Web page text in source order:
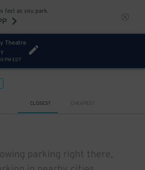
fast as you park.
Theatre
PM EDT
CLOSEST CHEAPEST
parking right there,